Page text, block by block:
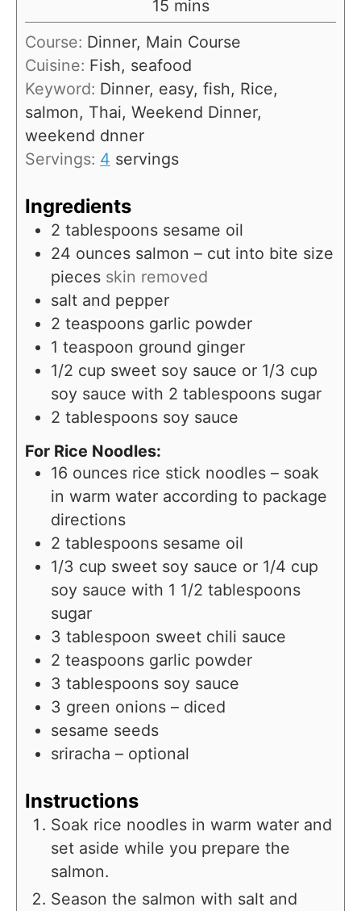
u
t
e
s
15m
i
n
u
t
e
mins
Course: Dinner, Main Course
Cuisine: Fish, seafood
Keyword: Dinner, easy, fish, Rice,
salmon, Thai, Weekend Dinner,
weekend dnner
Servings: 4 servings
Ingredients
2 tablespoons sesame oil
24 ounces salmon – cut into bite size
pieces skin removed
salt and pepper
2 teaspoons garlic powder
1 teaspoon ground ginger
1/2 cup sweet soy sauce or 1/3 cup
soy sauce with 2 tablespoons sugar
2 tablespoons soy sauce
For Rice Noodles:
16 ounces rice stick noodles – soak
in warm water according to package
directions
2 tablespoons sesame oil
1/3 cup sweet soy sauce or 1/4 cup
soy sauce with 1 1/2 tablespoons
sugar
3 tablespoon sweet chili sauce
2 teaspoons garlic powder
3 tablespoons soy sauce
3 green onions – diced
sesame seeds
sriracha – optional
Instructions
Soak rice noodles in warm water and
set aside while you prepare the
salmon.
Season the salmon with salt and